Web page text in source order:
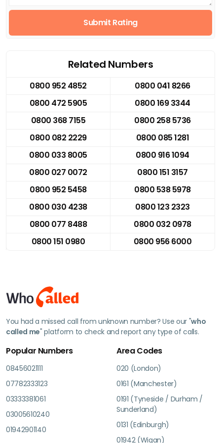
Submit Rating
Related Numbers
0800 952 4852
0800 041 8266
0800 472 5905
0800 169 3344
0800 368 7155
0800 258 5736
0800 082 2229
0800 085 1281
0800 033 8005
0800 916 1094
0800 027 0072
0800 151 3157
0800 952 5458
0800 538 5978
0800 030 4238
0800 123 2323
0800 077 8488
0800 032 0978
0800 151 0980
0800 956 6000
You had a missed call from unknown number? Use our "who
called me" platform to check and report any type of calls.
Popular Numbers
08456021111
07782333123
03333381061
03005610240
01942901140
Area Codes
020 (London)
0161 (Manchester)
0191 (Tyneside / Durham /
Sunderland)
0131 (Edinburgh)
01942 (Wigan)